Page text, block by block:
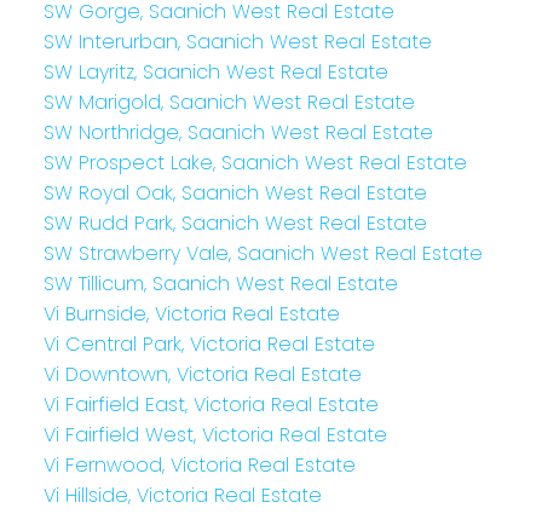
SW Gorge, Saanich West Real Estate
SW Interurban, Saanich West Real Estate
SW Layritz, Saanich West Real Estate
SW Marigold, Saanich West Real Estate
SW Northridge, Saanich West Real Estate
SW Prospect Lake, Saanich West Real Estate
SW Royal Oak, Saanich West Real Estate
SW Rudd Park, Saanich West Real Estate
SW Strawberry Vale, Saanich West Real Estate
SW Tillicum, Saanich West Real Estate
Vi Burnside, Victoria Real Estate
Vi Central Park, Victoria Real Estate
Vi Downtown, Victoria Real Estate
Vi Fairfield East, Victoria Real Estate
Vi Fairfield West, Victoria Real Estate
Vi Fernwood, Victoria Real Estate
Vi Hillside, Victoria Real Estate